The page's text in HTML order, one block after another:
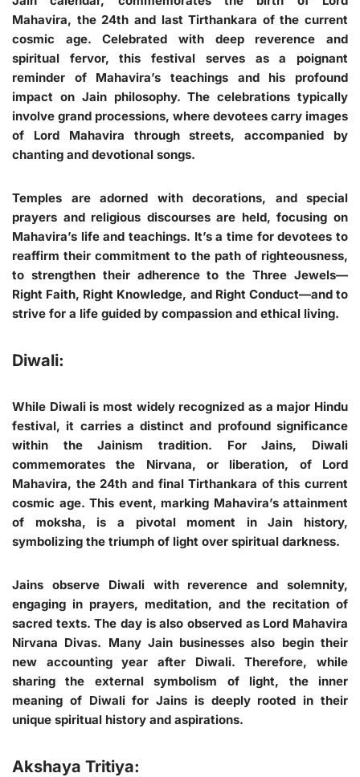
Mahavira, the 24th and last Tirthankara of the current
cosmic age. Celebrated with deep reverence and
spiritual fervor, this festival serves as a poignant
reminder of Mahavira’s teachings and his profound
impact on Jain philosophy. The celebrations typically
involve grand processions, where devotees carry images
of Lord Mahavira through streets, accompanied by
chanting and devotional songs.
Temples are adorned with decorations, and special
prayers and religious discourses are held, focusing on
Mahavira’s life and teachings. It’s a time for devotees to
reaffirm their commitment to the path of righteousness,
to strengthen their adherence to the Three Jewels—
Right Faith, Right Knowledge, and Right Conduct—and to
strive for a life guided by compassion and ethical living.
Diwali:
While Diwali is most widely recognized as a major Hindu
festival, it carries a distinct and profound significance
within the Jainism tradition. For Jains, Diwali
commemorates the Nirvana, or liberation, of Lord
Mahavira, the 24th and final Tirthankara of this current
cosmic age. This event, marking Mahavira’s attainment
of moksha, is a pivotal moment in Jain history,
symbolizing the triumph of light over spiritual darkness.
Jains observe Diwali with reverence and solemnity,
engaging in prayers, meditation, and the recitation of
sacred texts. The day is also observed as Lord Mahavira
Nirvana Divas. Many Jain businesses also begin their
new accounting year after Diwali. Therefore, while
sharing the external symbolism of light, the inner
meaning of Diwali for Jains is deeply rooted in their
unique spiritual history and aspirations.
Akshaya Tritiya: